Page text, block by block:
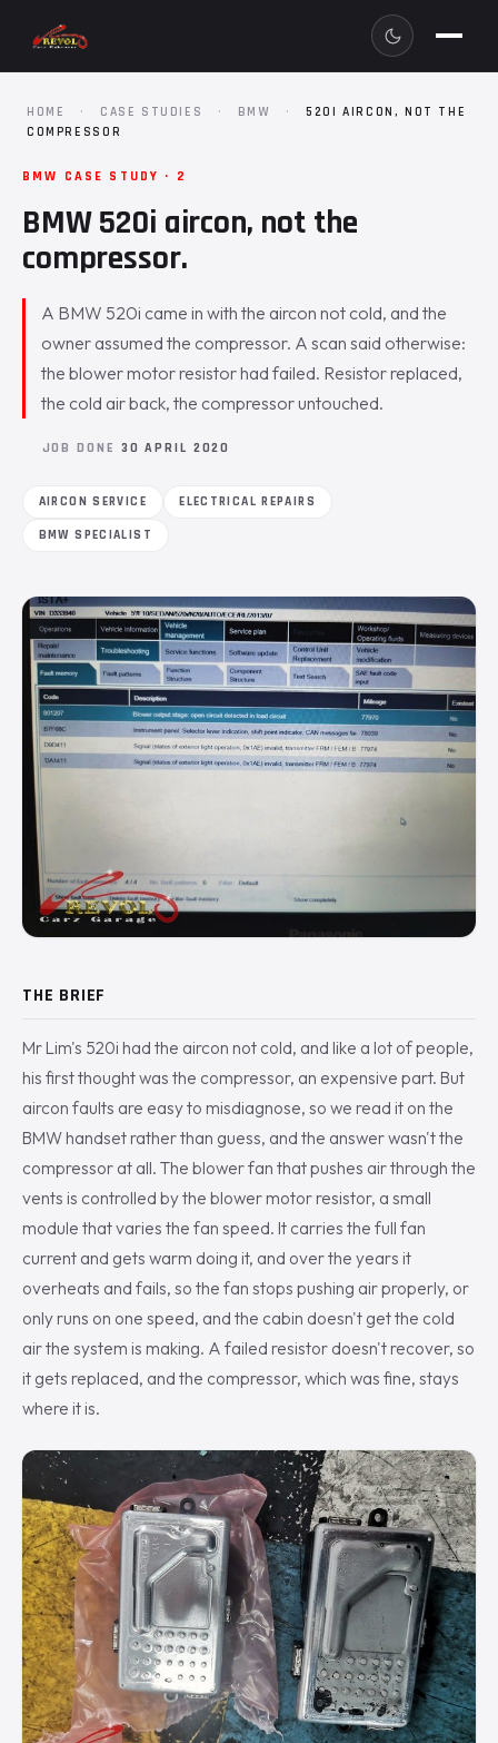
HOME · CASE STUDIES · BMW ·
520I AIRCON, NOT THE
COMPRESSOR
BMW CASE STUDY · 2
BMW 520i aircon, not the
compressor.
A BMW 520i came in with the aircon not cold, and the
owner assumed the compressor. A scan said otherwise:
the blower motor resistor had failed. Resistor replaced,
the cold air back, the compressor untouched.
JOB DONE 30 APRIL 2020
AIRCON SERVICE
ELECTRICAL REPAIRS
BMW SPECIALIST
THE BRIEF
Mr Lim's 520i had the aircon not cold, and like a lot of people,
his first thought was the compressor, an expensive part. But
aircon faults are easy to misdiagnose, so we read it on the
BMW handset rather than guess, and the answer wasn't the
compressor at all. The blower fan that pushes air through the
vents is controlled by the blower motor resistor, a small
module that varies the fan speed. It carries the full fan
current and gets warm doing it, and over the years it
overheats and fails, so the fan stops pushing air properly, or
only runs on one speed, and the cabin doesn't get the cold
air the system is making. A failed resistor doesn't recover, so
it gets replaced, and the compressor, which was fine, stays
where it is.